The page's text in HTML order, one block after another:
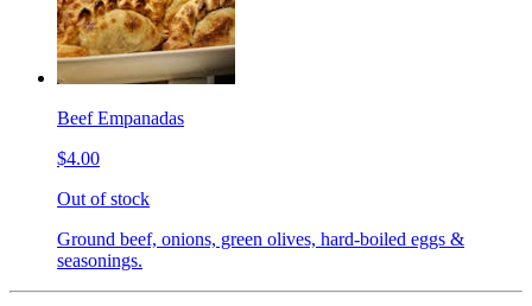
Beef Empanadas
$4.00
Out of stock
Ground beef, onions, green olives, hard-boiled eggs &
seasonings.